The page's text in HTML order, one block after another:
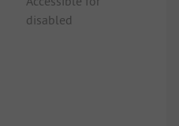
disabled